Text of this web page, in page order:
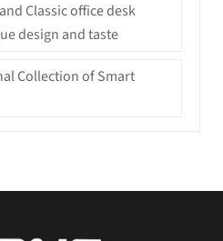
Classic office desk
design and taste
Collection of Smart